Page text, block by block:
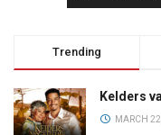
Trending
Kelders
MARCH